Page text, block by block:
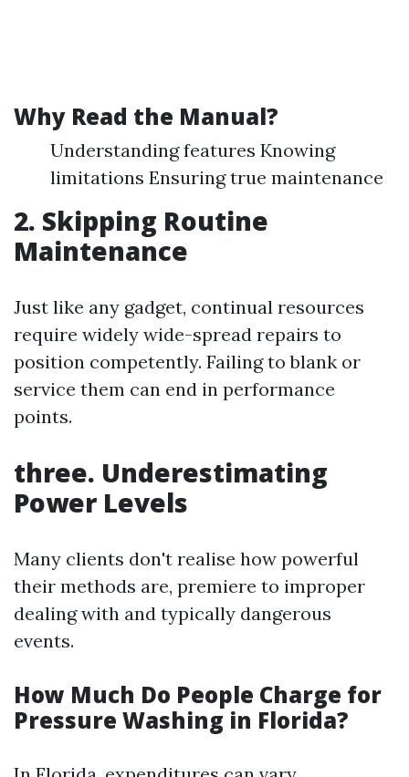
Why Read the Manual?
Understanding features Knowing
limitations Ensuring true maintenance
2. Skipping Routine
Maintenance
Just like any gadget, continual resources
require widely wide-spread repairs to
position competently. Failing to blank or
service them can end in performance
points.
three. Underestimating
Power Levels
Many clients don't realise how powerful
their methods are, premiere to improper
dealing with and typically dangerous
events.
How Much Do People Charge for
Pressure Washing in Florida?